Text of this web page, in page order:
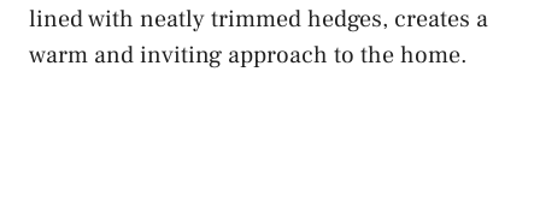
lined with neatly trimmed hedges, creates a
warm and inviting approach to the home.